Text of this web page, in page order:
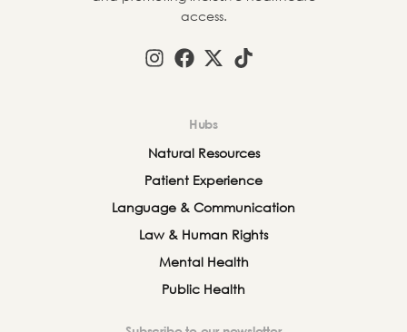
access.
Hubs
Natural Resources
Patient Experience
Language & Communication
Law & Human Rights
Mental Health
Public Health